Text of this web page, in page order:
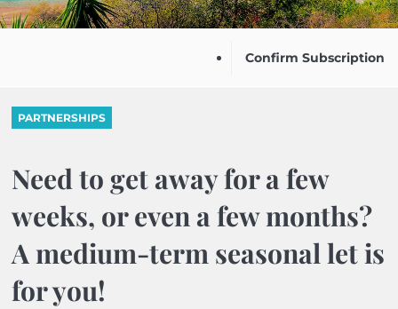
Confirm Subscription
PARTNERSHIPS
Need to get away for a few
weeks, or even a few months?
A medium-term seasonal let is
for you!